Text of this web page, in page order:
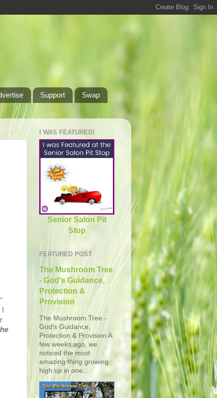
Support Swap
"
I WAS FEATURED!
Senior Salon Pit
Stop
FEATURED POST
The Mushroom Tree
- God's Guidance,
Protection &
Provision
The Mushroom Tree -
God's Guidance,
Protection & Provision A
few weeks ago, we
noticed the most
amazing thing growing
high up in one...